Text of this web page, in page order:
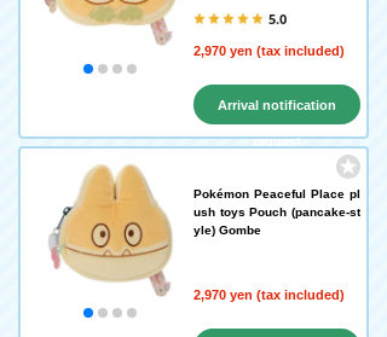
5.0
2,970 yen (tax included)
Arrival notification
request
Pokémon Peaceful Place pl
ush toys Pouch (pancake-st
yle) Gombe
2,970 yen (tax included)